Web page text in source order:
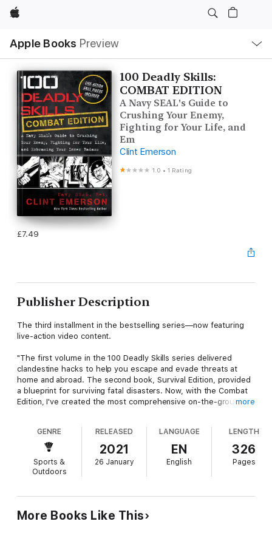
Apple
Apple Books Preview
Nav
Open
Menu
100 Deadly Skills:
COMBAT EDITION
A Navy SEAL's Guide to
Crushing Your Enemy,
Fighting for Your Life, and
Em
Clint Emerson
1.0 •1 Rating
£7.49
Publisher Description
The third installment in the bestselling series—now featuring
live-action video content.
"The first volume in the 100 Deadly Skills series delivered
clandestine hacks to help you escape and evade threats at
home and abroad. The second book, Survival Edition, provided
a blueprint for surviving fatal disasters. Now, with the Combat
Edition, I've created the most comprehensive on-the-ground
Emerson
Created by a retired Navy SEAL, this illustrated manual
presents one hundred skills from some of the deadliest
characters on Earth. Special ops. Outlaw bikers. Martial artists.
improve your chances of coming out on top—whether you're
facing an active shooter or going toe to toe with a belligerent
more
GENRE
Sports &
Outdoors
RELEASED
2021
26 January
LANGUAGE
EN
English
LENGTH
326
Pages
More Books Like This